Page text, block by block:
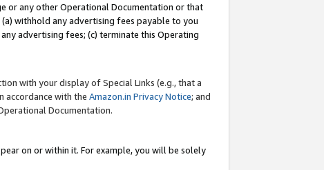
or any other Operational Documentation or that
withhold any advertising fees payable to you
advertising fees; (c) terminate this Operating
with your display of Special Links (e.g., that a
accordance with the Amazon.in Privacy Notice; and
Documentation.
on or within it. For example, you will be solely